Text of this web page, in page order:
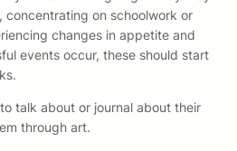
concentrating on schoolwork or
changes in appetite and
events occur, these should start
talk about or journal about their
through art.